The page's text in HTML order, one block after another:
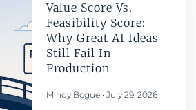
Value Score Vs.
Feasibility Score:
Why Great AI Ideas
Still Fail In
Production
Mindy Bogue July 29, 2026